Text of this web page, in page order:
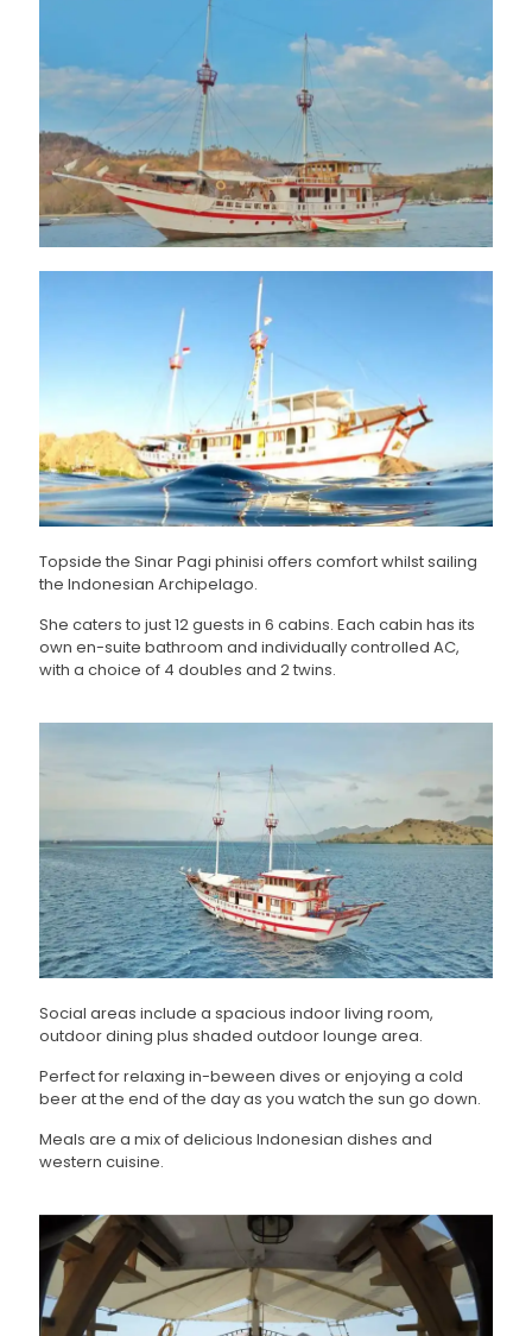
Topside the Sinar Pagi phinisi offers comfort whilst sailing
the Indonesian Archipelago.
She caters to just 12 guests in 6 cabins. Each cabin has its
own en-suite bathroom and individually controlled AC,
with a choice of 4 doubles and 2 twins.
Social areas include a spacious indoor living room,
outdoor dining plus shaded outdoor lounge area.
Perfect for relaxing in-beween dives or enjoying a cold
beer at the end of the day as you watch the sun go down.
Meals are a mix of delicious Indonesian dishes and
western cuisine.